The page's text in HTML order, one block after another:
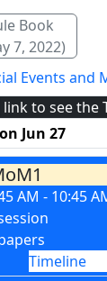
Book
7, 2022)
Events and
link to see the
Jun 27
AM - 10:45
Timeline